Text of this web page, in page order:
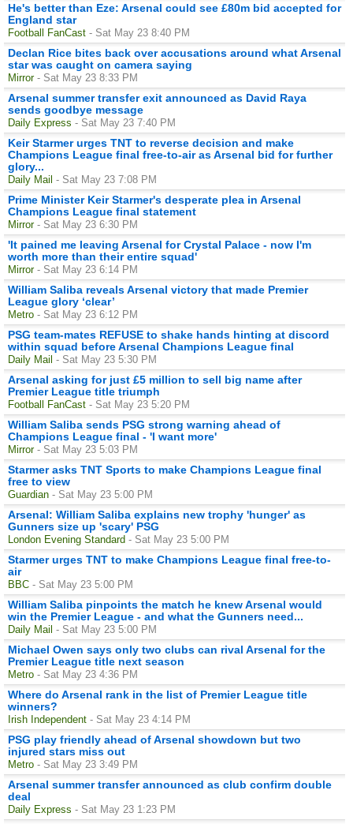
He's better than Eze: Arsenal could see £80m bid accepted for
England star
Football FanCast - Sat May 23 8:40 PM
Declan Rice bites back over accusations around what Arsenal
star was caught on camera saying
Mirror - Sat May 23 8:33 PM
Arsenal summer transfer exit announced as David Raya
sends goodbye message
Daily Express - Sat May 23 7:40 PM
Keir Starmer urges TNT to reverse decision and make
Champions League final free-to-air as Arsenal bid for further
glory...
Daily Mail - Sat May 23 7:08 PM
Prime Minister Keir Starmer's desperate plea in Arsenal
Champions League final statement
Mirror - Sat May 23 6:30 PM
'It pained me leaving Arsenal for Crystal Palace - now I'm
worth more than their entire squad'
Mirror - Sat May 23 6:14 PM
William Saliba reveals Arsenal victory that made Premier
League glory ‘clear’
Metro - Sat May 23 6:12 PM
PSG team-mates REFUSE to shake hands hinting at discord
within squad before Arsenal Champions League final
Daily Mail - Sat May 23 5:30 PM
Arsenal asking for just £5 million to sell big name after
Premier League title triumph
Football FanCast - Sat May 23 5:20 PM
William Saliba sends PSG strong warning ahead of
Champions League final - 'I want more'
Mirror - Sat May 23 5:03 PM
Starmer asks TNT Sports to make Champions League final
free to view
Guardian - Sat May 23 5:00 PM
Arsenal: William Saliba explains new trophy 'hunger' as
Gunners size up 'scary' PSG
London Evening Standard - Sat May 23 5:00 PM
Starmer urges TNT to make Champions League final free-to-
air
BBC - Sat May 23 5:00 PM
William Saliba pinpoints the match he knew Arsenal would
win the Premier League - and what the Gunners need...
Daily Mail - Sat May 23 5:00 PM
Michael Owen says only two clubs can rival Arsenal for the
Premier League title next season
Metro - Sat May 23 4:36 PM
Where do Arsenal rank in the list of Premier League title
winners?
Irish Independent - Sat May 23 4:14 PM
PSG play friendly ahead of Arsenal showdown but two
injured stars miss out
Metro - Sat May 23 3:49 PM
Arsenal summer transfer announced as club confirm double
deal
Daily Express - Sat May 23 1:23 PM